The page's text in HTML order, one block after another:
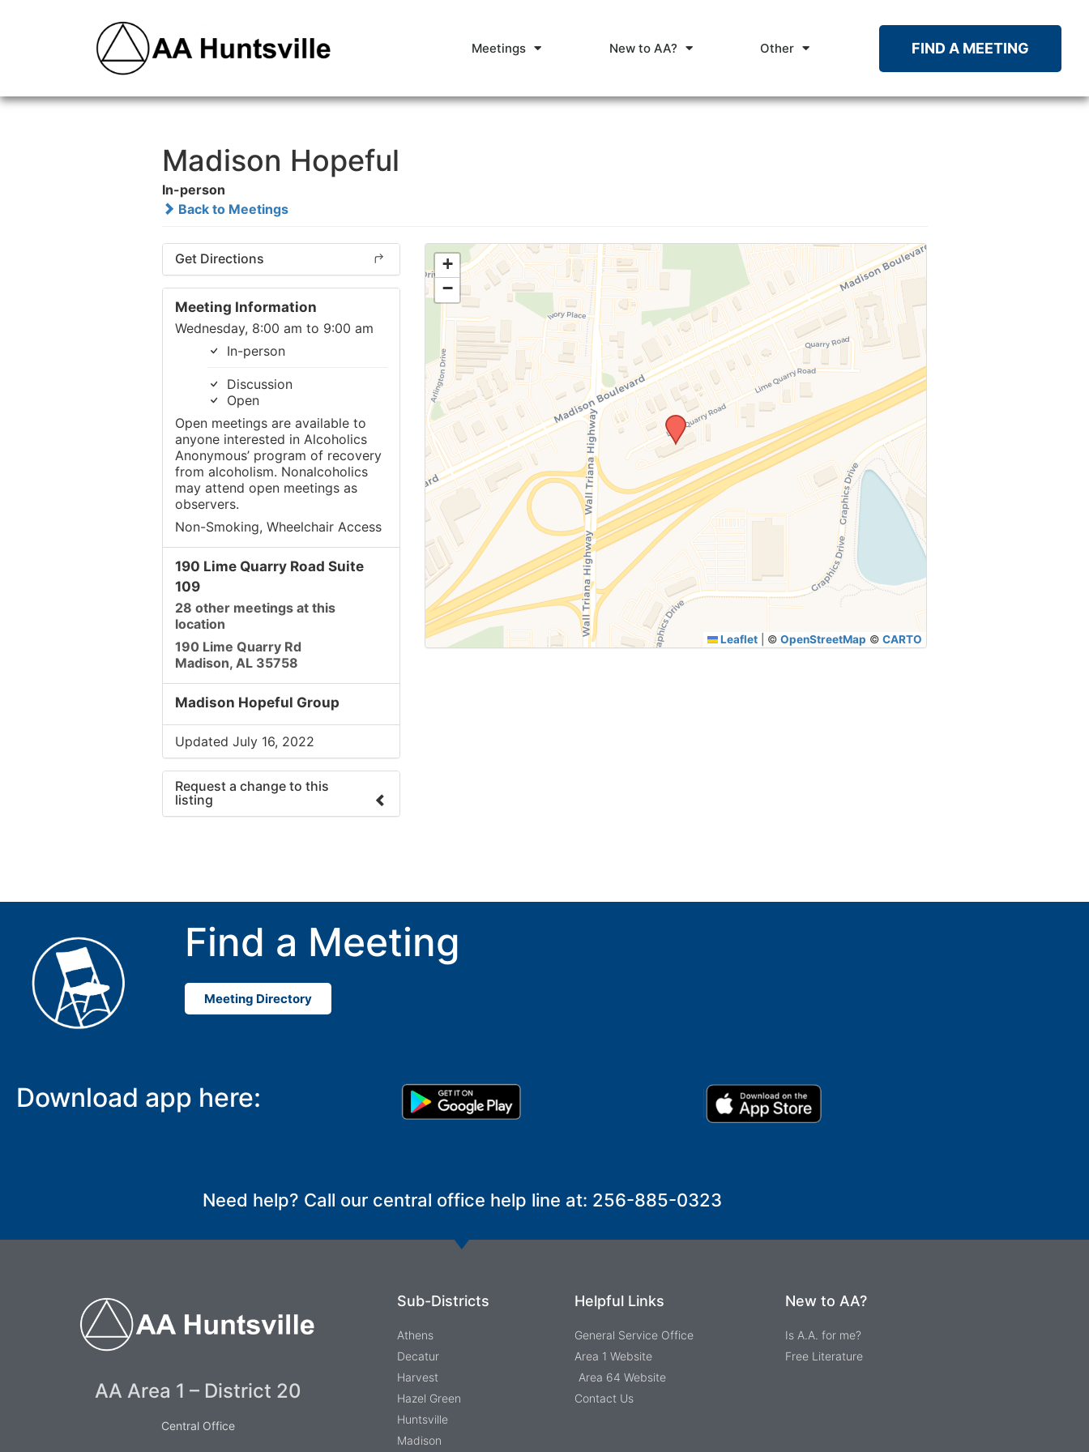
Meetings New to AA? Other FIND A MEETING
Madison Hopeful
In-person
Back to Meetings
Get Directions
Meeting Information
Wednesday, 8:00 am to 9:00 am
In-person
Discussion
Open
Open meetings are available to
anyone interested in Alcoholics
Anonymous’ program of recovery
from alcoholism. Nonalcoholics
may attend open meetings as
observers.
Non-Smoking, Wheelchair Access
190 Lime Quarry Road Suite
109
28 other meetings at this
location
190 Lime Quarry Rd
Madison, AL 35758
Madison Hopeful Group
Updated July 16, 2022
Request a change to this
listing
+
−
Leaflet ©OpenStreetMap ©CARTO
Find a Meeting
Meeting Directory
Download app here:
Need help? Call our central office help line at: 256-885-0323
AA Area 1 – District 20
Central Office
Sub-Districts
Athens
Decatur
Harvest
Hazel Green
Huntsville
Madison
Helpful Links
General Service Office
Area 1 Website
Area 64 Website
Contact Us
New to AA?
Is A.A. for me?
Free Literature